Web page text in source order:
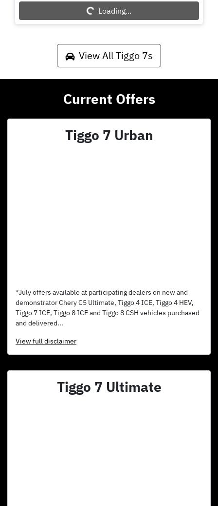
Loading... Loading...
View AllTiggo 7s
Current Offers
Tiggo 7 Urban
*July offers available at participating dealers on new and
demonstrator Chery C5 Ultimate, Tiggo 4 ICE, Tiggo 4 HEV,
Tiggo 7 ICE, Tiggo 8 ICE and Tiggo 8 CSH vehicles purchased
and delivered...
Viewfull disclaimer
Tiggo 7 Ultimate